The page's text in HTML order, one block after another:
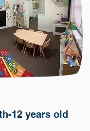
12 years old